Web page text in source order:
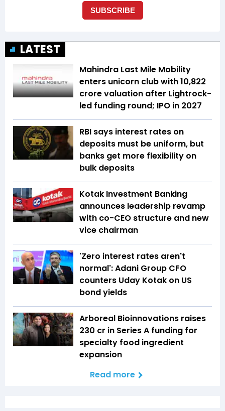
LATEST
Mahindra Last Mile Mobility
enters unicorn club with ₹10,822
crore valuation after Lightrock-
led funding round; IPO in 2027
RBI says interest rates on
deposits must be uniform, but
banks get more flexibility on
bulk deposits
Kotak Investment Banking
announces leadership revamp
with co-CEO structure and new
vice chairman
'Zero interest rates aren't
normal': Adani Group CFO
counters Uday Kotak on US
bond yields
Arboreal Bioinnovations raises
₹230 cr in Series A funding for
specialty food ingredient
expansion
Read more